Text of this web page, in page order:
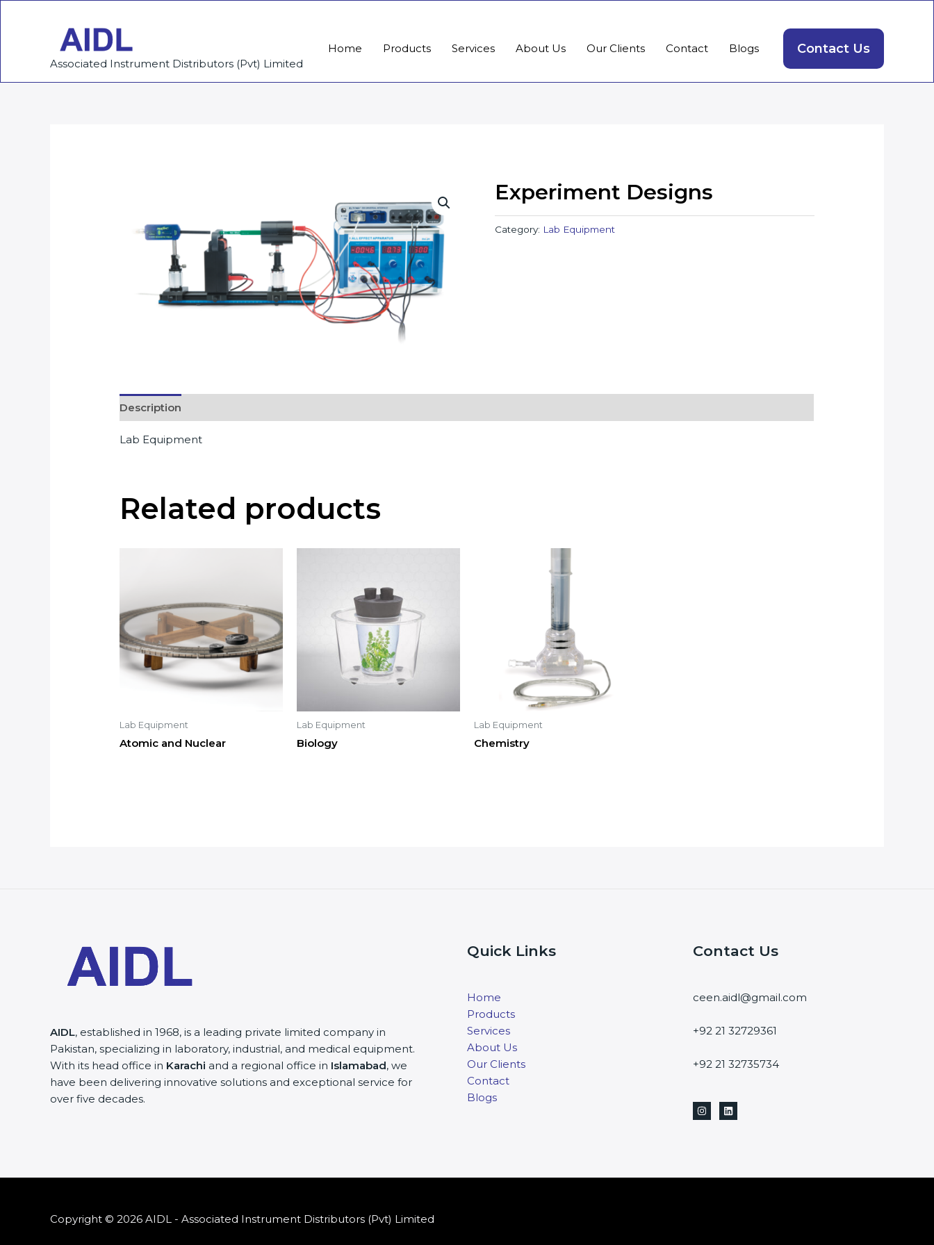
Associated Instrument Distributors (Pvt) Limited
Home Products Services About Us Our Clients Contact Blogs Contact Us
Experiment Designs
Category: Lab Equipment
Description
Lab Equipment
Related products
Lab Equipment
Atomic and Nuclear
Lab Equipment
Biology
Lab Equipment
Chemistry
AIDL, established in 1968, is a leading private limited company in
Pakistan, specializing in laboratory, industrial, and medical equipment.
With its head office in Karachi and a regional office in Islamabad, we
have been delivering innovative solutions and exceptional service for
over five decades.
Quick Links
Home
Products
Services
About Us
Our Clients
Contact
Blogs
Contact Us
ceen.aidl@gmail.com
+92 21 32729361
+92 21 32735734
Copyright © 2026 AIDL - Associated Instrument Distributors (Pvt) Limited